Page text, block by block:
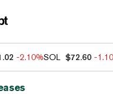
-2.10%SOL $72.60 -